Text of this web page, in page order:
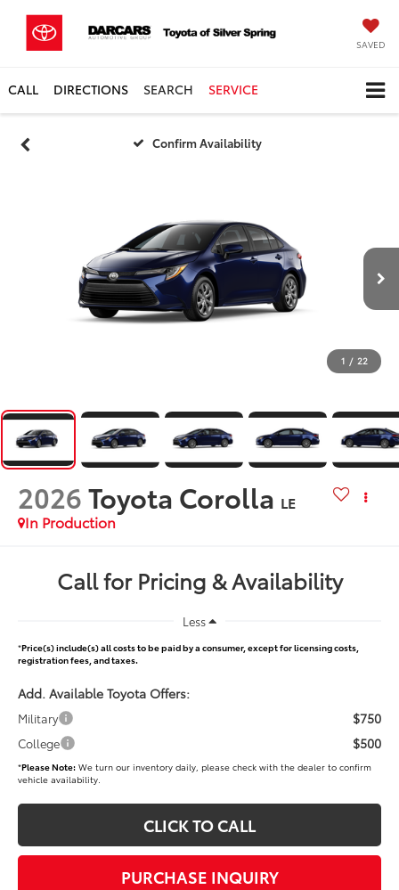
SAVED
CALL DIRECTIONS SEARCH SERVICE
Confirm Availability
1 / 22
2026Toyota Corolla LE
In Production
Call for Pricing & Availability
Less
*Price(s) include(s) all costs to be paid by a consumer, except for licensing costs,
registration fees, and taxes.
Add. Available Toyota Offers:
Military $750
College $500
*Please Note: We turn our inventory daily, please check with the dealer to confirm
vehicle availability.
CLICK TO CALL
PURCHASE INQUIRY